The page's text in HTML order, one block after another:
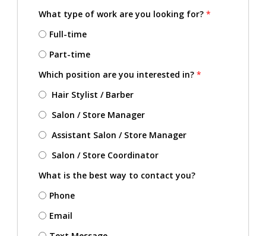
What type of work are you looking for? *
Full-time
Part-time
Which position are you interested in? *
Hair Stylist / Barber
Salon / Store Manager
Assistant Salon / Store Manager
Salon / Store Coordinator
What is the best way to contact you?
Phone
Email